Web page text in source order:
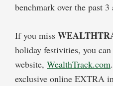
benchmark over the past 3
If you miss
holiday festivities, you
website, WealthTrack.com.
exclusive online EXTRA